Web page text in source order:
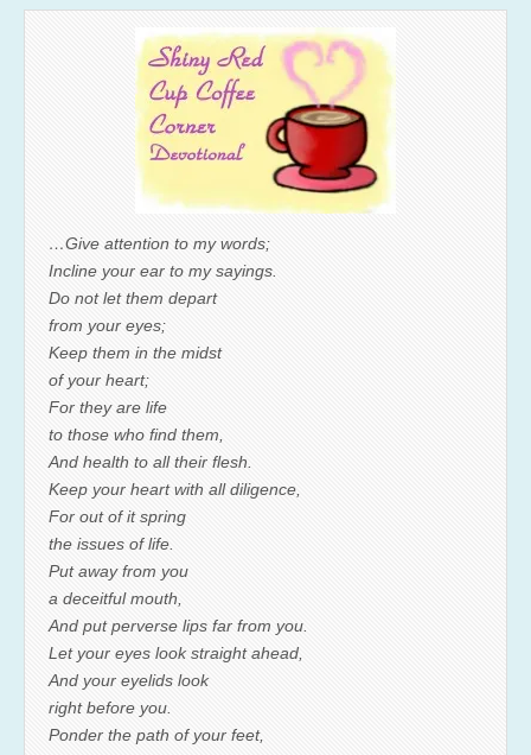
…Give attention to my words;
Incline your ear to my sayings.
Do not let them depart
from your eyes;
Keep them in the midst
of your heart;
For they are life
to those who find them,
And health to all their flesh.
Keep your heart with all diligence,
For out of it spring
the issues of life.
Put away from you
a deceitful mouth,
And put perverse lips far from you.
Let your eyes look straight ahead,
And your eyelids look
right before you.
Ponder the path of your feet,